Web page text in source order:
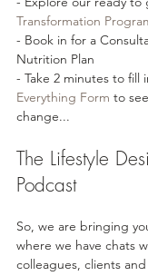
Transformation
- Book in for a
Nutrition Plan
- Take 2 minutes to fill
Everything Form⁠⁠ to
change...
The Lifestyle
Podcast
So, we are bringing
where we have chats
colleagues, clients